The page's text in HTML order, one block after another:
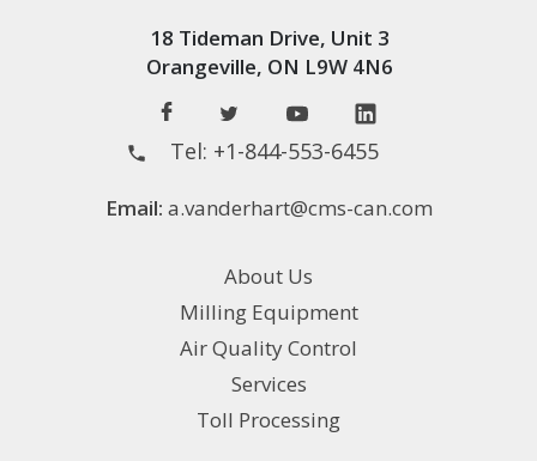
18 Tideman Drive, Unit 3
Orangeville, ON L9W 4N6
Tel: +1-844-553-6455
Email: a.vanderhart@cms-can.com
About Us
Milling Equipment
Air Quality Control
Services
Toll Processing